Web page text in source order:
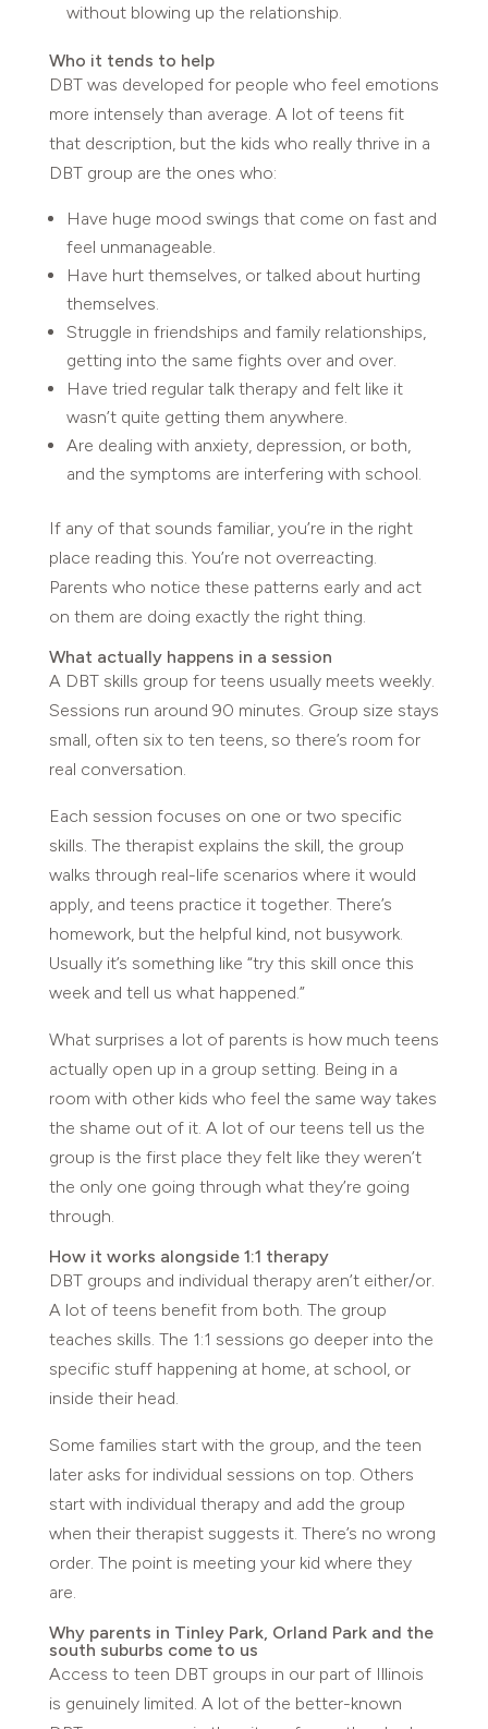
without blowing up the relationship.
Who it tends to help
DBT was developed for people who feel emotions
more intensely than average. A lot of teens fit
that description, but the kids who really thrive in a
DBT group are the ones who:
Have huge mood swings that come on fast and
feel unmanageable.
Have hurt themselves, or talked about hurting
themselves.
Struggle in friendships and family relationships,
getting into the same fights over and over.
Have tried regular talk therapy and felt like it
wasn’t quite getting them anywhere.
Are dealing with anxiety, depression, or both,
and the symptoms are interfering with school.
If any of that sounds familiar, you’re in the right
place reading this. You’re not overreacting.
Parents who notice these patterns early and act
on them are doing exactly the right thing.
What actually happens in a session
A DBT skills group for teens usually meets weekly.
Sessions run around 90 minutes. Group size stays
small, often six to ten teens, so there’s room for
real conversation.
Each session focuses on one or two specific
skills. The therapist explains the skill, the group
walks through real-life scenarios where it would
apply, and teens practice it together. There’s
homework, but the helpful kind, not busywork.
Usually it’s something like “try this skill once this
week and tell us what happened.”
What surprises a lot of parents is how much teens
actually open up in a group setting. Being in a
room with other kids who feel the same way takes
the shame out of it. A lot of our teens tell us the
group is the first place they felt like they weren’t
the only one going through what they’re going
through.
How it works alongside 1:1 therapy
DBT groups and individual therapy aren’t either/or.
A lot of teens benefit from both. The group
teaches skills. The 1:1 sessions go deeper into the
specific stuff happening at home, at school, or
inside their head.
Some families start with the group, and the teen
later asks for individual sessions on top. Others
start with individual therapy and add the group
when their therapist suggests it. There’s no wrong
order. The point is meeting your kid where they
are.
Why parents in Tinley Park, Orland Park and the
south suburbs come to us
Access to teen DBT groups in our part of Illinois
is genuinely limited. A lot of the better-known